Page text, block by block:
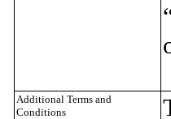
Additional Terms and
Conditions